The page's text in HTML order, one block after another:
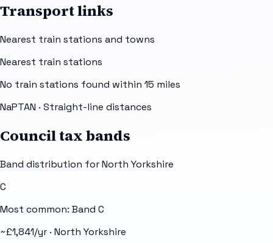
Transport links
Nearest train stations and towns
Nearest train stations
No train stations found within 15 miles
NaPTAN · Straight-line distances
Council tax bands
Band distribution forNorth Yorkshire
C
Most common: Band C
~£1,841/yr · North Yorkshire